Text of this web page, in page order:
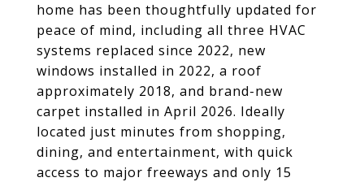
home has been thoughtfully updated for
peace of mind, including all three HVAC
systems replaced since 2022, new
windows installed in 2022, a roof
approximately 2018, and brand-new
carpet installed in April 2026. Ideally
located just minutes from shopping,
dining, and entertainment, with quick
access to major freeways and only 15